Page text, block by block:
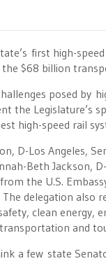
first high-
$68 billion
posed by
the Legislature’s
high-speed rail
D-Los Angeles,
Beth Jackson,
the U.S.
The delegation also
clean energy,
and
a few state